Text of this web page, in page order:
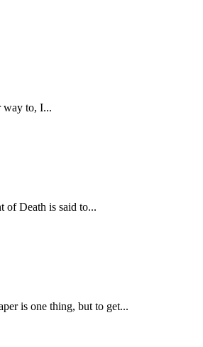
way to, I...
of Death is said to...
is one thing, but to get...